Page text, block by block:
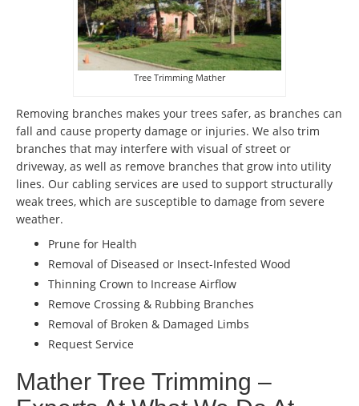
Tree Trimming Mather
Removing branches makes your trees safer, as branches can
fall and cause property damage or injuries. We also trim
branches that may interfere with visual of street or
driveway, as well as remove branches that grow into utility
lines. Our cabling services are used to support structurally
weak trees, which are susceptible to damage from severe
weather.
Prune for Health
Removal of Diseased or Insect-Infested Wood
Thinning Crown to Increase Airflow
Remove Crossing & Rubbing Branches
Removal of Broken & Damaged Limbs
Request Service
Mather Tree Trimming –